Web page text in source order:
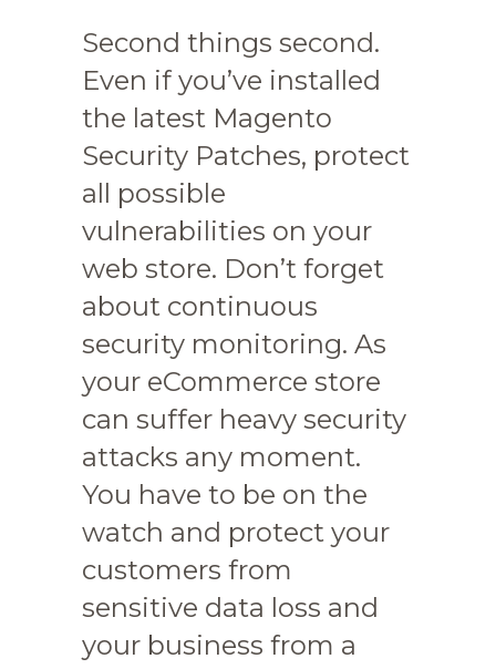
Second things second.
Even if you’ve installed
the latest Magento
Security Patches, protect
all possible
vulnerabilities on your
web store. Don’t forget
about continuous
security monitoring. As
your eCommerce store
can suffer heavy security
attacks any moment.
You have to be on the
watch and protect your
customers from
sensitive data loss and
your business from a